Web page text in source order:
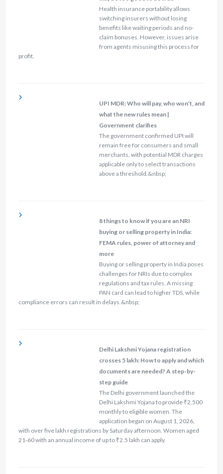
Health insurance portability allows
switching insurers without losing
benefits like waiting periods and no-
claim bonuses. However, issues arise
from agents misusing this process for
profit.
UPI MDR: Who will pay, who won’t, and
what the new rules mean |
Government clarifies
The government confirmed UPI will
remain free for consumers and small
merchants, with potential MDR charges
applicable only to select transactions
above a threshold.&nbsp;
8 things to know if you are an NRI
buying or selling property in India:
FEMA rules, power of attorney and
more
Buying or selling property in India poses
challenges for NRIs due to complex
regulations and tax rules. A missing
PAN card can lead to higher TDS, while
compliance errors can result in delays.&nbsp;
Delhi Lakshmi Yojana registration
crosses 5 lakh: How to apply and which
documents are needed? A step-by-
step guide
The Delhi government launched the
Delhi Lakshmi Yojana to provide ₹2,500
monthly to eligible women. The
application began on August 1, 2026,
with over five lakh registrations by Saturday afternoon. Women aged
21-60 with an annual income of up to ₹2.5 lakh can apply.